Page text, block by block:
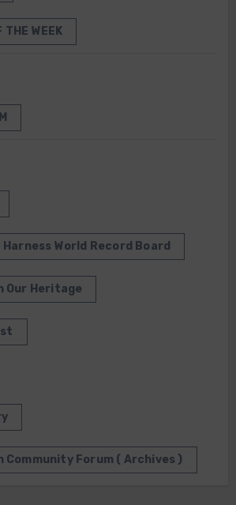
THE WEEK
World Record Board
Heritage
Forum ( Archives )